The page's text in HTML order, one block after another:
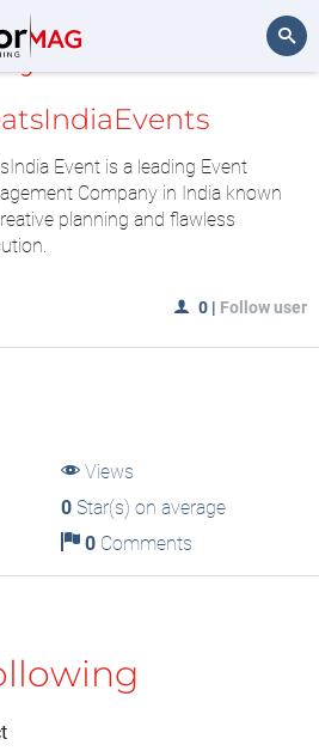
Event is a leading Event
Company in India known
planning and flawless
0 | Follow user
Views
0Star(s) on average
0Comments